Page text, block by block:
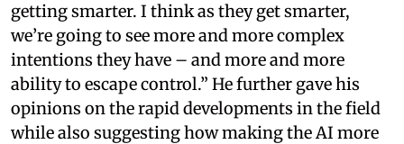
getting smarter. I think as they get smarter,
we’re going to see more and more complex
intentions they have – and more and more
ability to escape control.” He further gave his
opinions on the rapid developments in the field
while also suggesting how making the AI more